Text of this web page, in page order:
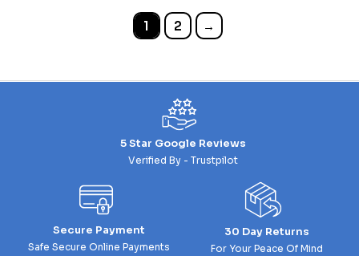
1 2 →
5 Star Google Reviews
Verified By - Trustpilot
Secure Payment
Safe Secure Online Payments
30 Day Returns
For Your Peace Of Mind